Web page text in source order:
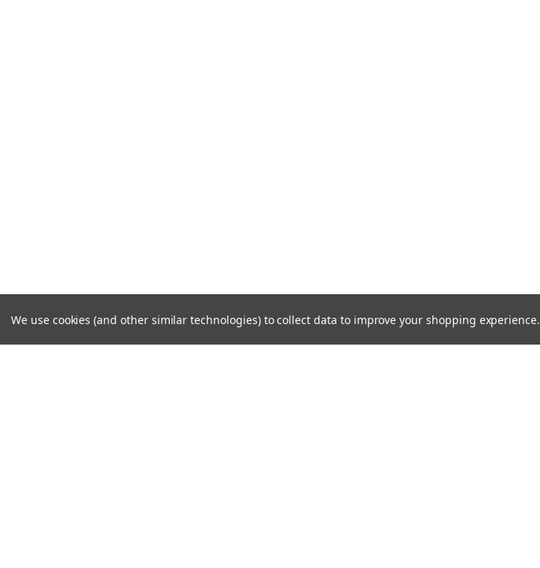
We use cookies (and other similar technologies) to collect data to improve your shopping experience.